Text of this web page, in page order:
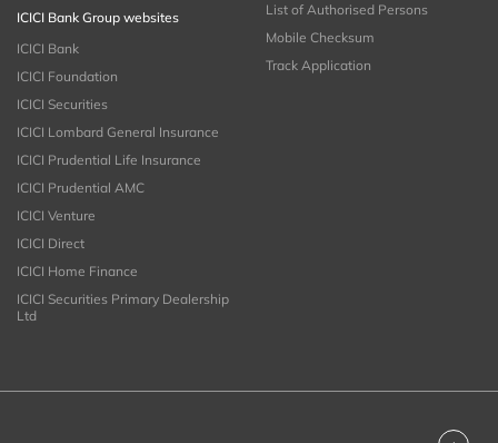
ICICI Bank Group websites
ICICI Bank
ICICI Foundation
ICICI Securities
ICICI Lombard General Insurance
ICICI Prudential Life Insurance
ICICI Prudential AMC
ICICI Venture
ICICI Direct
ICICI Home Finance
ICICI Securities Primary Dealership
Ltd
List of Authorised Persons
Mobile Checksum
Track Application